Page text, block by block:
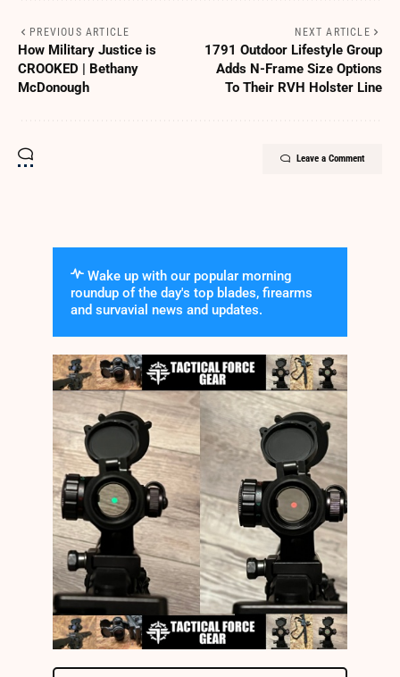
PREVIOUS ARTICLE
How Military Justice is
CROOKED | Bethany
McDonough
NEXT ARTICLE
1791 Outdoor Lifestyle Group
Adds N-Frame Size Options
To Their RVH Holster Line
Leave a Comment
Wake up with our popular morning
roundup of the day's top blades, firearms
and survavial news and updates.